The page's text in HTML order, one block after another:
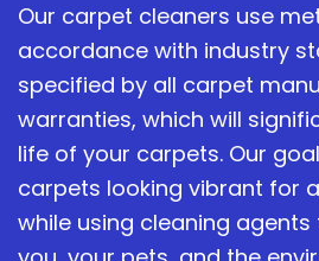
Our carpet cleaners use
accordance with industry
specified by all carpet
warranties, which will
life of your carpets. Our
carpets looking vibrant for
while using cleaning